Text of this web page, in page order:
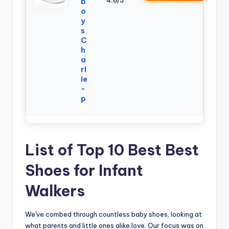
o
y
s
C
h
a
rl
ie
-
p
List of Top 10 Best Best
Shoes for Infant
Walkers
We've combed through countless baby shoes, looking at
what parents and little ones alike love. Our focus was on